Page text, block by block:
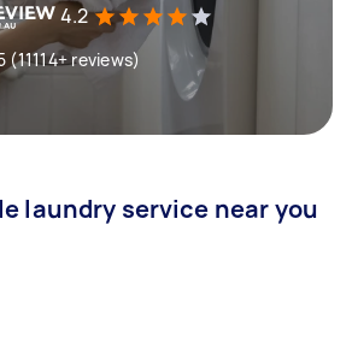
4.2
reviews)
laundry service near you